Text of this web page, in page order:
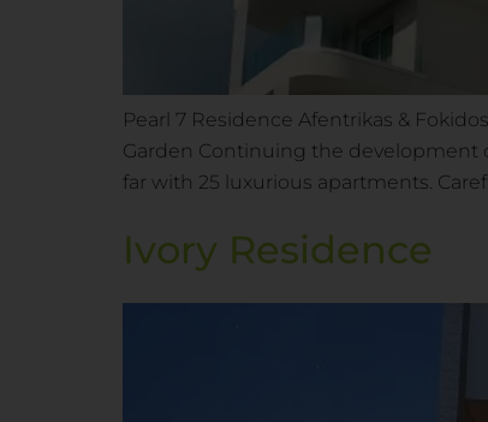
Pearl 7 Residence Afentrikas &
Garden Continuing the development
far with 25 luxurious apartments.
Ivory Residence